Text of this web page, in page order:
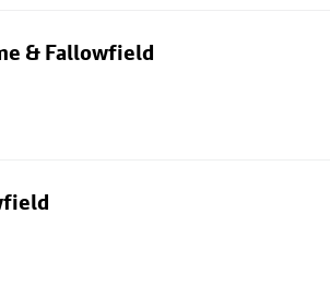
& Fallowfield